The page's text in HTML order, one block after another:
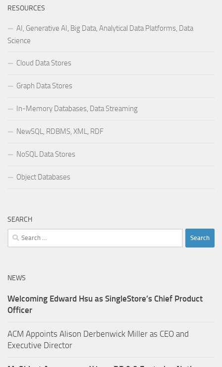
RESOURCES
AI, Generative AI, Big Data, Analytical Data Platforms, Data
Science
Cloud Data Stores
Graph Data Stores
In-Memory Databases, Data Streaming
NewSQL, RDBMS, XML, RDF
NoSQL Data Stores
Object Databases
SEARCH
Search
for:
NEWS
Welcoming Edward Hsu as SingleStore’s Chief Product
Officer
ACM Appoints Alison Derbenwick Miller as CEO and
Executive Director